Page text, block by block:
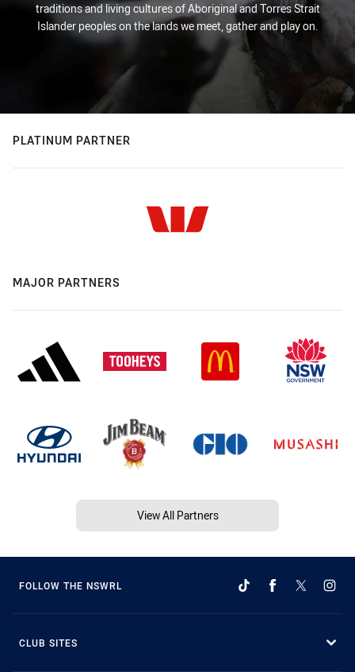
traditions and living cultures of Aboriginal and Torres Strait
Islander peoples on the lands we meet, gather and play on.
PLATINUM PARTNER
MAJOR PARTNERS
View All Partners
FOLLOW THE NSWRL
CLUB SITES